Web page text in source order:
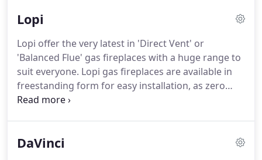
android mobile phone or your iPhone as can the
Lopi
Lopi offer the very latest in 'Direct Vent' or
'Balanced Flue' gas fireplaces with a huge range to
suit everyone. Lopi gas fireplaces are available in
freestanding form for easy installation, as zero
clearance fireplaces suitable for installation in
chimneys.
DaVinci